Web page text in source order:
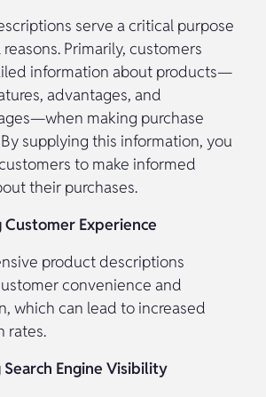
serve a critical purpose
Primarily, customers
information about products—
advantages, and
making purchase
supplying this information, you
to make informed
their purchases.
Experience
product descriptions
convenience and
which can lead to increased
rates.
Search Engine Visibility